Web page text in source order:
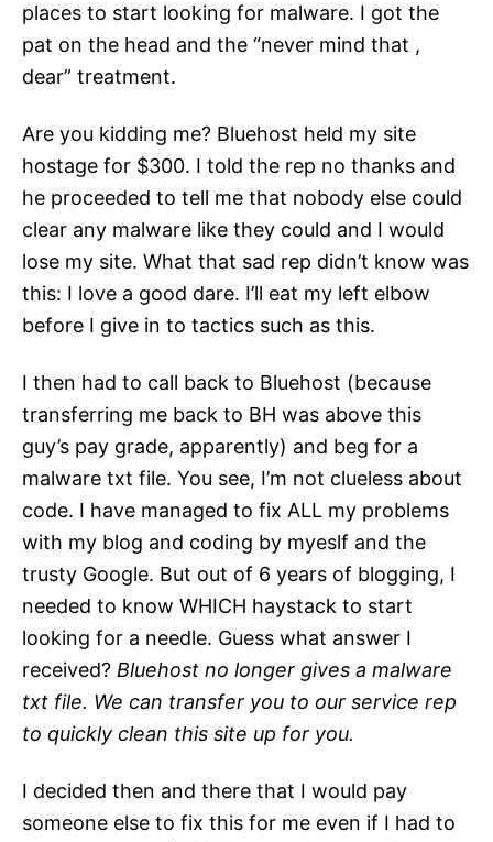
places to start looking for malware. I got the
pat on the head and the “never mind that ,
dear” treatment.
Are you kidding me? Bluehost held my site
hostage for $300. I told the rep no thanks and
he proceeded to tell me that nobody else could
clear any malware like they could and I would
lose my site. What that sad rep didn’t know was
this: I love a good dare. I’ll eat my left elbow
before I give in to tactics such as this.
I then had to call back to Bluehost (because
transferring me back to BH was above this
guy’s pay grade, apparently) and beg for a
malware txt file. You see, I’m not clueless about
code. I have managed to fix ALL my problems
with my blog and coding by myeslf and the
trusty Google. But out of 6 years of blogging, I
needed to know WHICH haystack to start
looking for a needle. Guess what answer I
received? Bluehost no longer gives a malware
txt file. We can transfer you to our service rep
to quickly clean this site up for you.
I decided then and there that I would pay
someone else to fix this for me even if I had to